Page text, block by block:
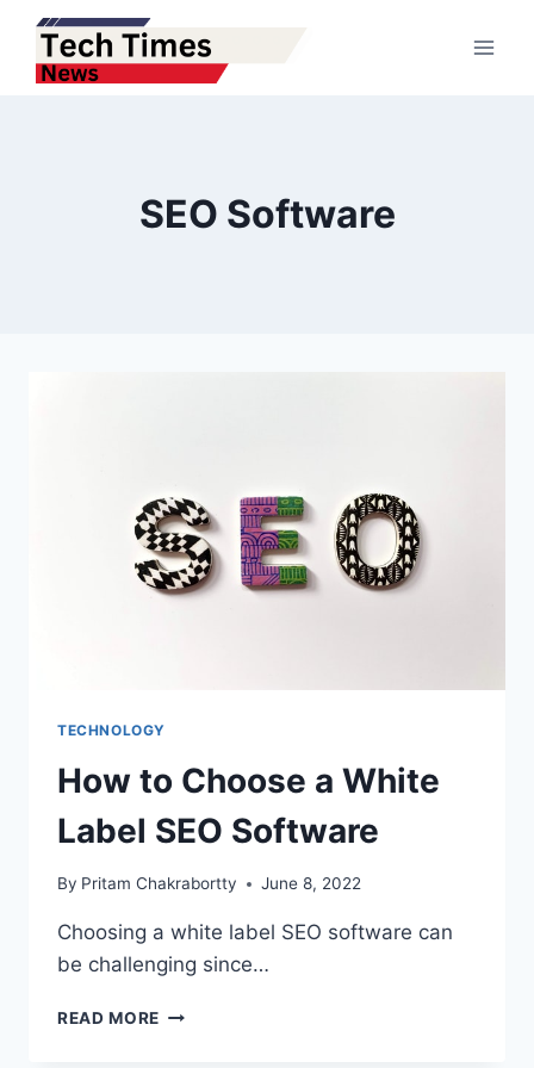
content
SEO Software
TECHNOLOGY
How to Choose a White
Label SEO Software
By Pritam Chakrabortty June 8, 2022
Choosing a white label SEO software can
be challenging since…
READ MORE HOW